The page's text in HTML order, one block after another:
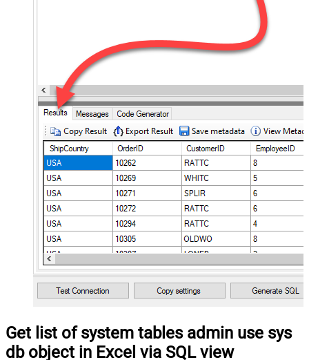
Get list of system tables admin use sys
db object in Excel via SQL view